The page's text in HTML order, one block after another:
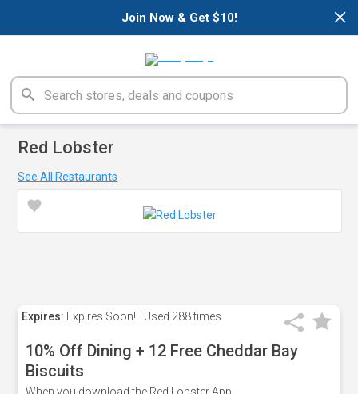
×
Join Now & Get $10!
Red Lobster
See All Restaurants
Expires: Expires Soon! Used 288 times
10% Off Dining + 12 Free Cheddar Bay
Biscuits